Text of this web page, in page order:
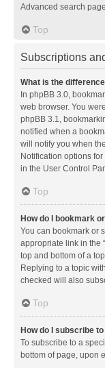
Advanced search
Top
Subscriptions
What is the
In phpBB 3.0,
web browser. You
phpBB 3.1,
notified when a
will notify you when
Notification options
in the User Control
Top
How do I bookmark
You can bookmark or
appropriate link in the
top and bottom of a
Replying to a topic
checked will also
Top
How do I subscribe
To subscribe to a
bottom of page, upon